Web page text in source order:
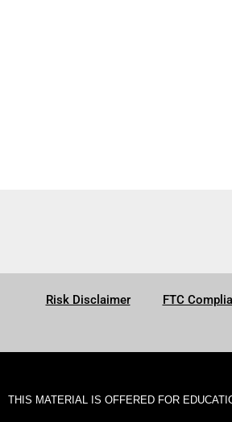
Risk Disclaimer FTC
THIS MATERIAL IS OFFERED FOR